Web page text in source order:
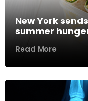
New York
summer
Read More